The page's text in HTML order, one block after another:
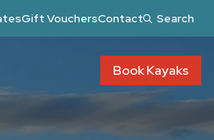
Gift VouchersContact Search
Book Kayaks